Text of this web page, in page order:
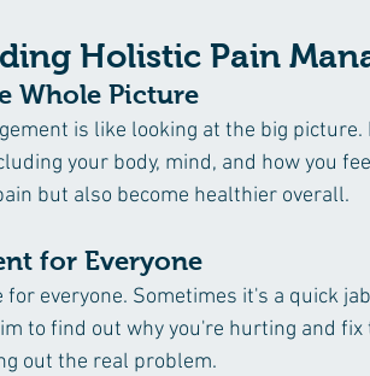
Holistic Pain
Whole Picture
is like looking at the big
your body, mind, and how you
but also become healthier overall.
for Everyone
for everyone. Sometimes it's a quick
to find out why you're hurting and
out the real problem.